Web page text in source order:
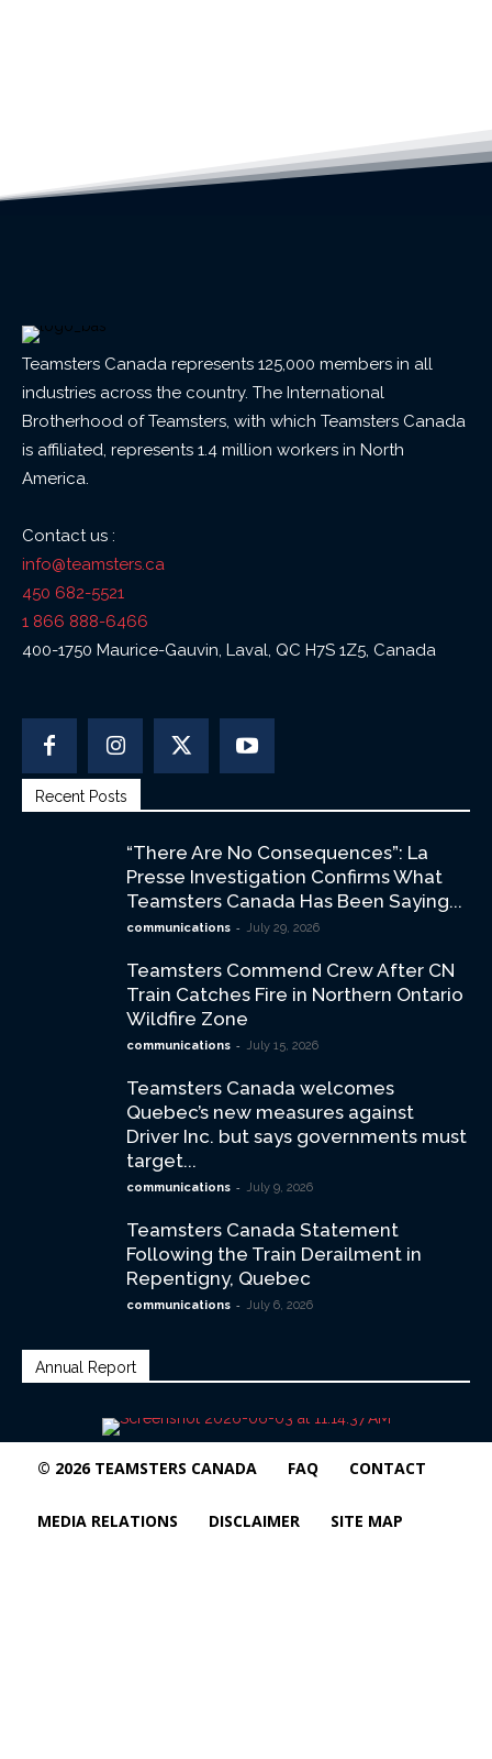
Teamsters Canada represents 125,000 members in all
industries across the country. The International
Brotherhood of Teamsters, with which Teamsters Canada
is affiliated, represents 1.4 million workers in North
America.
Contact us :
info@teamsters.ca
450 682-5521
1 866 888-6466
400-1750 Maurice-Gauvin, Laval, QC H7S 1Z5, Canada
Recent Posts
“There Are No Consequences”: La
Presse Investigation Confirms What
Teamsters Canada Has Been Saying...
communications - July 29, 2026
Teamsters Commend Crew After CN
Train Catches Fire in Northern Ontario
Wildfire Zone
communications - July 15, 2026
Teamsters Canada welcomes
Quebec’s new measures against
Driver Inc. but says governments must
target...
communications - July 9, 2026
Teamsters Canada Statement
Following the Train Derailment in
Repentigny, Quebec
communications - July 6, 2026
Annual Report
© 2026 TEAMSTERS CANADA FAQ CONTACT
MEDIA RELATIONS DISCLAIMER SITE MAP